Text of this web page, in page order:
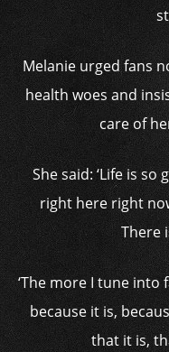
Melanie urged fans
health woes and
care of
She said: ‘Life is so
right here right
There
‘The more I tune into
because it is,
that it is,